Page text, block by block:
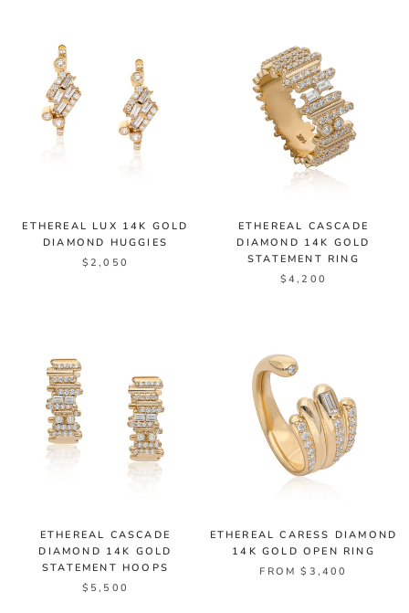
ETHEREAL LUX 14K GOLD
DIAMOND HUGGIES
$2,050
ETHEREAL CASCADE
DIAMOND 14K GOLD
STATEMENT RING
$4,200
ETHEREAL CASCADE
DIAMOND 14K GOLD
STATEMENT HOOPS
$5,500
ETHEREAL CARESS DIAMOND
14K GOLD OPEN RING
FROM $3,400